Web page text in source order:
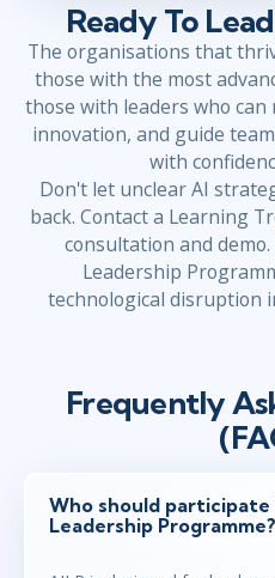
Ready To
The organisations that
those with the most
those with leaders who
innovation, and guide
with
Don't let unclear AI
back. Contact a Learning
consultation and
Leadership
technological disruption
Frequently
Who should participate
Leadership Programme?